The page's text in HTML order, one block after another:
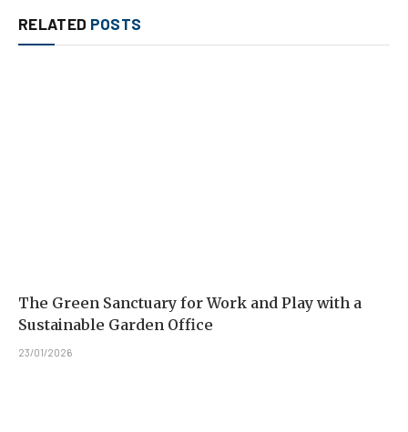
RELATED POSTS
The Green Sanctuary for Work and Play with a
Sustainable Garden Office
23/01/2026